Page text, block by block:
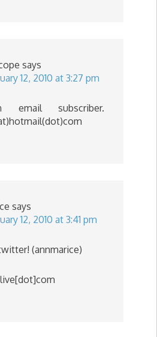
says
12, 2010 at 3:27 pm
subscriber.
says
12, 2010 at 3:41 pm
(annmarice)